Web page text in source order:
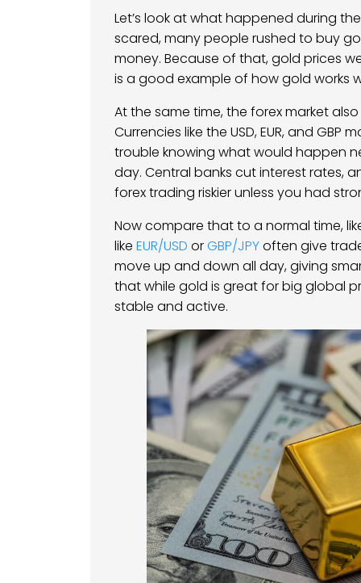
Let’s look at what happened during
scared, many people rushed to buy
money. Because of that, gold prices
is a good example of how gold works
At the same time, the forex market
Currencies like the USD, EUR, and
trouble knowing what would happen
day. Central banks cut interest rates,
forex trading riskier unless you had
Now compare that to a normal time,
like EUR/USD orGBP/JPYoften give
move up and down all day, giving
that while gold is great for big global
stable and active.